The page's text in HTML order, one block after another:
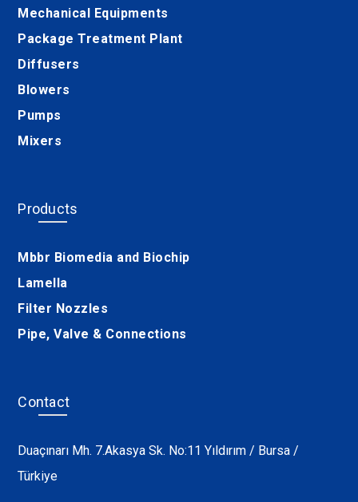
Mechanical Equipments
Package Treatment Plant
Diffusers
Blowers
Pumps
Mixers
Products
Mbbr Biomedia and Biochip
Lamella
Filter Nozzles
Pipe, Valve & Connections
Contact
Duaçınarı Mh. 7.Akasya Sk. No:11 Yıldırım / Bursa /
Türkiye